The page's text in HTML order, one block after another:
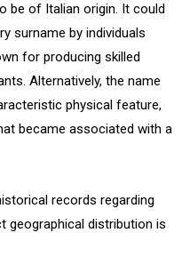
be of Italian origin. It could
surname by individuals
for producing skilled
Alternatively, the name
physical feature,
became associated with a
records regarding
geographical distribution is